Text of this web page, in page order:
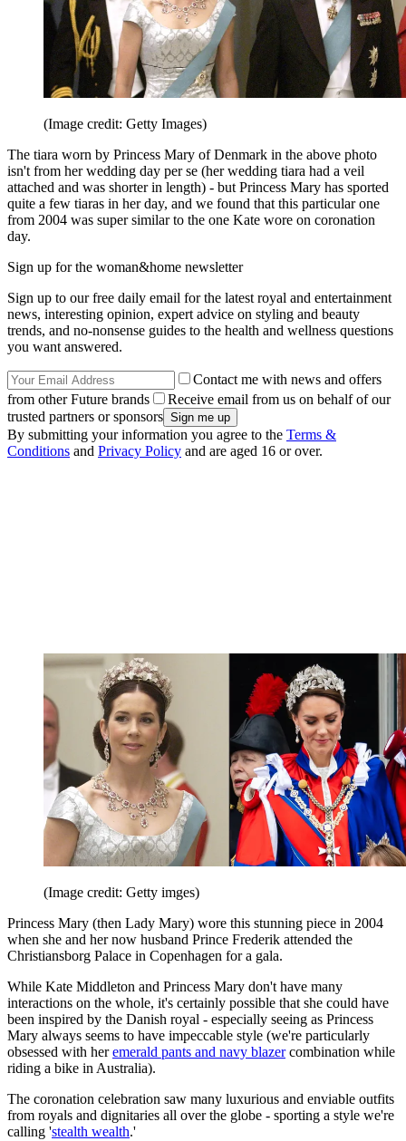
(Image credit: Getty Images)
The tiara worn by Princess Mary of Denmark in the above photo
isn't from her wedding day per se (her wedding tiara had a veil
attached and was shorter in length) - but Princess Mary has sported
quite a few tiaras in her day, and we found that this particular one
from 2004 was super similar to the one Kate wore on coronation
day.
Sign up for the woman&home newsletter
Sign up to our free daily email for the latest royal and entertainment
news, interesting opinion, expert advice on styling and beauty
trends, and no-nonsense guides to the health and wellness questions
you want answered.
Contact me with news and offers
from other Future brands
Receive email from us on behalf of our
trusted partners or sponsors
By submitting your information you agree to the Terms &
Conditions and Privacy Policy and are aged 16 or over.
(Image credit: Getty imges)
Princess Mary (then Lady Mary) wore this stunning piece in 2004
when she and her now husband Prince Frederik attended the
Christiansborg Palace in Copenhagen for a gala.
While Kate Middleton and Princess Mary don't have many
interactions on the whole, it's certainly possible that she could have
been inspired by the Danish royal - especially seeing as Princess
Mary always seems to have impeccable style (we're particularly
obsessed with heremerald pants and navy blazercombination while
riding a bike in Australia).
The coronation celebration saw many luxurious and enviable outfits
from royals and dignitaries all over the globe - sporting a style we're
calling 'stealth wealth.'